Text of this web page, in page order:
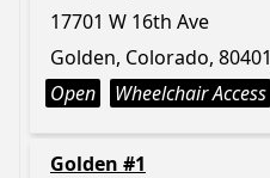
17701 W 16th Ave
Golden, Colorado, 80401
Open
Wheelchair Access
Golden #1